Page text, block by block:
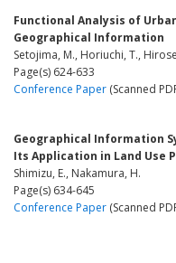
Functional Analysis of
Geographical Information
Setojima, M., Horiuchi, T.,
Page(s) 624-633
Conference Paper (Scanned
Geographical Information
Its Application in Land Use
Shimizu, E., Nakamura, H.
Page(s) 634-645
Conference Paper (Scanned